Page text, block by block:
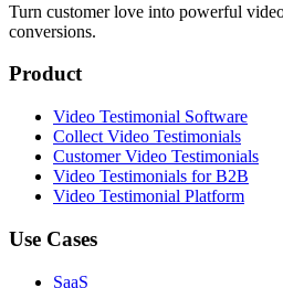
Turn customer love into powerful
conversions.
Product
Video Testimonial Software
Collect Video Testimonials
Customer Video Testimonials
Video Testimonials for B2B
Video Testimonial Platform
Use Cases
SaaS